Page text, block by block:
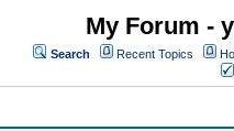
My Forum -
Search Recent Topics